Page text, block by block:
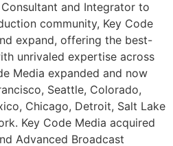
and Integrator to
community, Key Code
expand, offering the best-
unrivaled expertise across
Media expanded and now
Seattle, Colorado,
Chicago, Detroit, Salt Lake
Key Code Media acquired
Advanced Broadcast